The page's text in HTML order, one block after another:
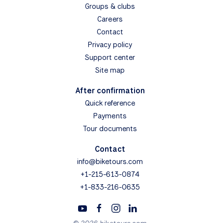
Groups & clubs
Careers
Contact
Privacy policy
Support center
Site map
After confirmation
Quick reference
Payments
Tour documents
Contact
info@biketours.com
+1-215-613-0874
+1-833-216-0635